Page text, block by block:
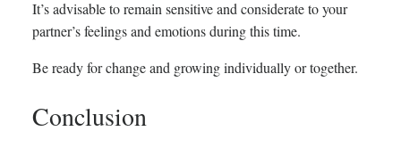
It’s advisable to remain sensitive and considerate to your
partner’s feelings and emotions during this time.
Be ready for change and growing individually or together.
Conclusion